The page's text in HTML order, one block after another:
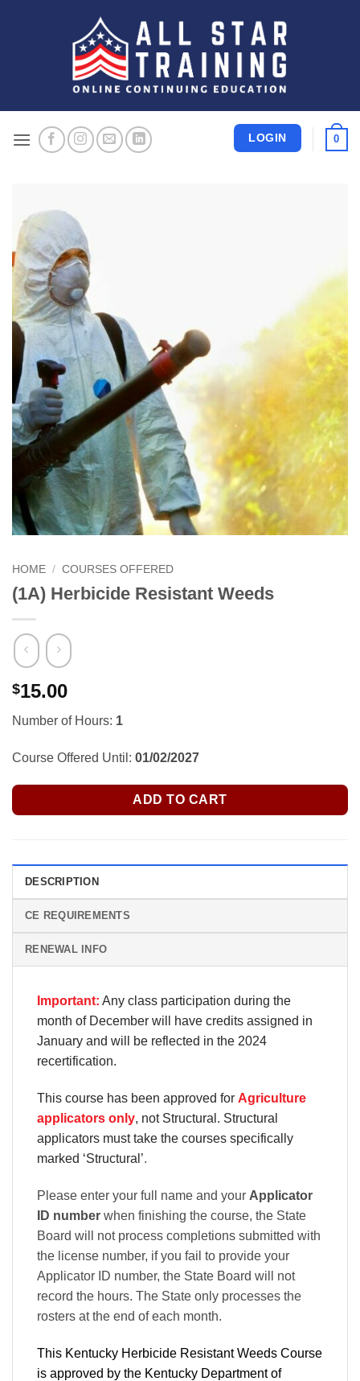
LOGIN 0
HOME / COURSES OFFERED
(1A) Herbicide Resistant Weeds
$15.00
Number of Hours: 1
Course Offered Until: 01/02/2027
ADD TO CART
DESCRIPTION
CE REQUIREMENTS
RENEWAL INFO
Important: Any class participation during the
month of December will have credits assigned in
January and will be reflected in the 2024
recertification.
This course has been approved for Agriculture
applicators only, not Structural. Structural
applicators must take the courses specifically
marked ‘Structural’.
Please enter your full name and your Applicator
ID number when finishing the course, the State
Board will not process completions submitted with
the license number, if you fail to provide your
Applicator ID number, the State Board will not
record the hours. The State only processes the
rosters at the end of each month.
This Kentucky Herbicide Resistant Weeds Course
is approved by the Kentucky Department of